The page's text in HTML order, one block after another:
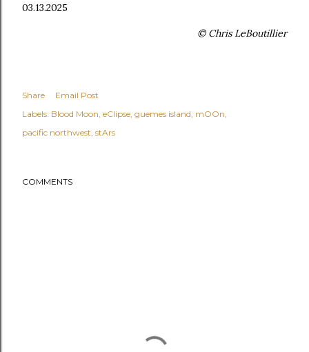
03.13.2025
© Chris LeBoutillier
Share
Email Post
Labels: Blood Moon eClipse guemes island mOOn
pacific northwest stArs
COMMENTS